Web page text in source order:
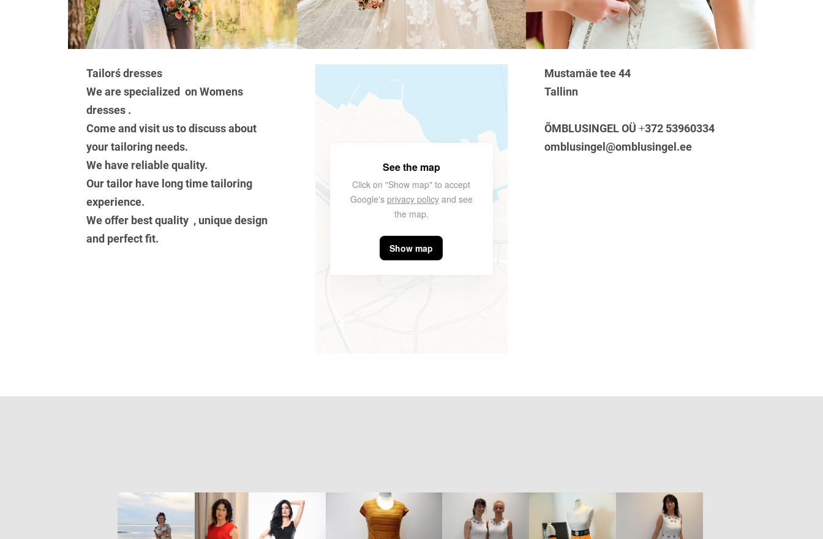
Tailorś dresses
We are specialized on Womens
dresses .
Come and visit us to discuss about
your tailoring needs.
We have reliable quality.
Our tailor have long time tailoring
experience.
We offer best quality , unique design
and perfect fit.
See the map
Click on "Show map" to accept
Google's privacy policyand see
the map.
Show map
Mustamäe tee 44
Tallinn
ÕMBLUSINGEL OÜ +372 53960334
omblusingel@omblusingel.ee